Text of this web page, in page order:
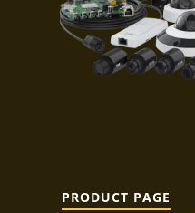
PRODUCT PAGE